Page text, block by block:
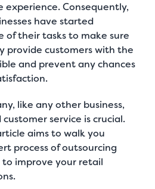
experience. Consequently,
have started
of their tasksto make sure
provide customers with the
and prevent any chances
like any other business,
service is crucial.
aims to walk you
process of outsourcing
to improve your retail